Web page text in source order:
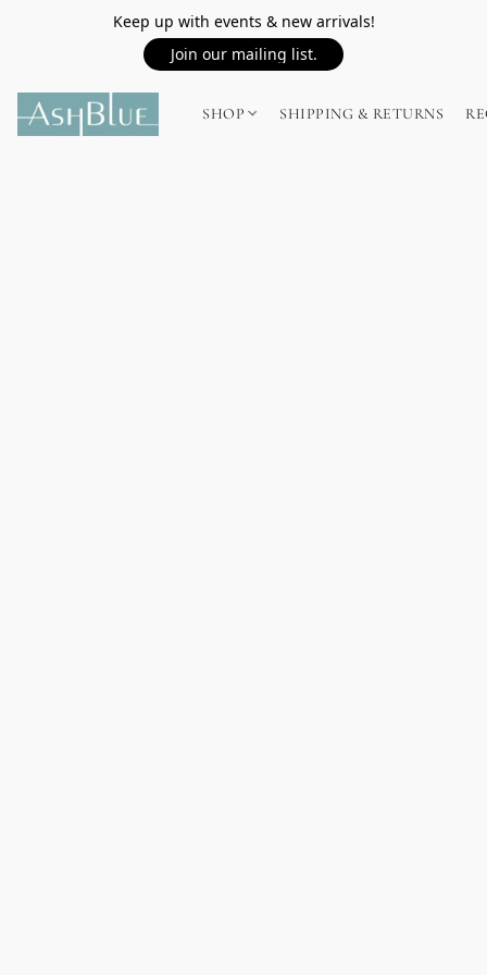
Keep up with events & new arrivals!
Join our mailing list.
SHOP SHIPPING & RETURNS